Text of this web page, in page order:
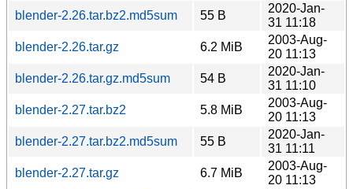
blender-2.26.tar.bz2.md5sum
55 B
2020-Jan-
31 11:18
blender-2.26.tar.gz
6.2 MiB
2003-Aug-
20 11:13
blender-2.26.tar.gz.md5sum
54 B
2020-Jan-
31 11:10
blender-2.27.tar.bz2
5.8 MiB
2003-Aug-
20 11:13
blender-2.27.tar.bz2.md5sum
55 B
2020-Jan-
31 11:11
blender-2.27.tar.gz
6.7 MiB
2003-Aug-
20 11:13